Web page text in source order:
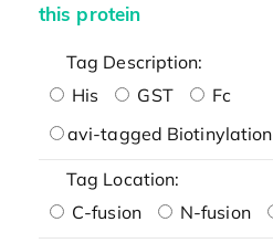
this protein
Tag Description:
His
GST
Fc
avi-tagged Biotinylation
Tag Location:
C-fusion
N-fusion